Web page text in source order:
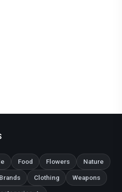
Food Flowers Nature
Brands Clothing Weapons